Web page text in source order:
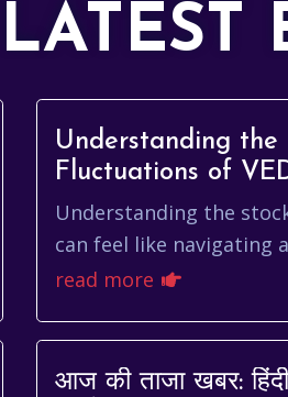
LATEST
Understanding the
Fluctuations of
Price
Understanding the
can feel like navigating
ocean. One day the
storm. For inv...
read more
आज की ताजा खबर: